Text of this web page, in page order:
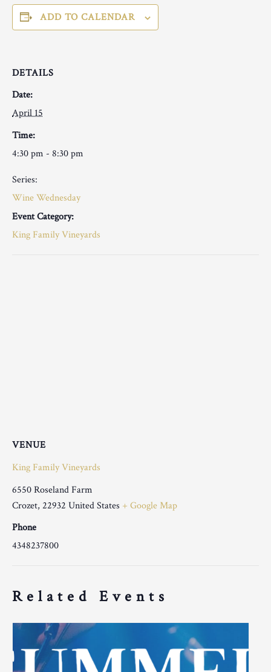
ADD TO CALENDAR
DETAILS
Date:
April 15
Time:
4:30 pm - 8:30 pm
Series:
Wine Wednesday
Event Category:
King Family Vineyards
VENUE
King Family Vineyards
6550 Roseland Farm
Crozet, 22932 United States + Google Map
Phone
4348237800
Related Events